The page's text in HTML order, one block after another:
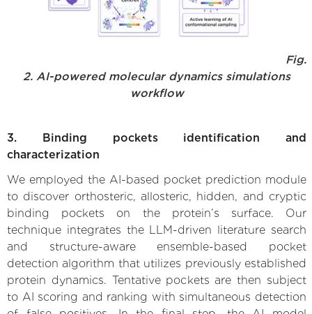
Fig.
2. AI-powered molecular dynamics simulations
workflow
3. Binding pockets identification and
characterization
We employed the AI-based pocket prediction module
to discover orthosteric, allosteric, hidden, and cryptic
binding pockets on the protein’s surface. Our
technique integrates the LLM-driven literature search
and structure-aware ensemble-based pocket
detection algorithm that utilizes previously established
protein dynamics. Tentative pockets are then subject
to AI scoring and ranking with simultaneous detection